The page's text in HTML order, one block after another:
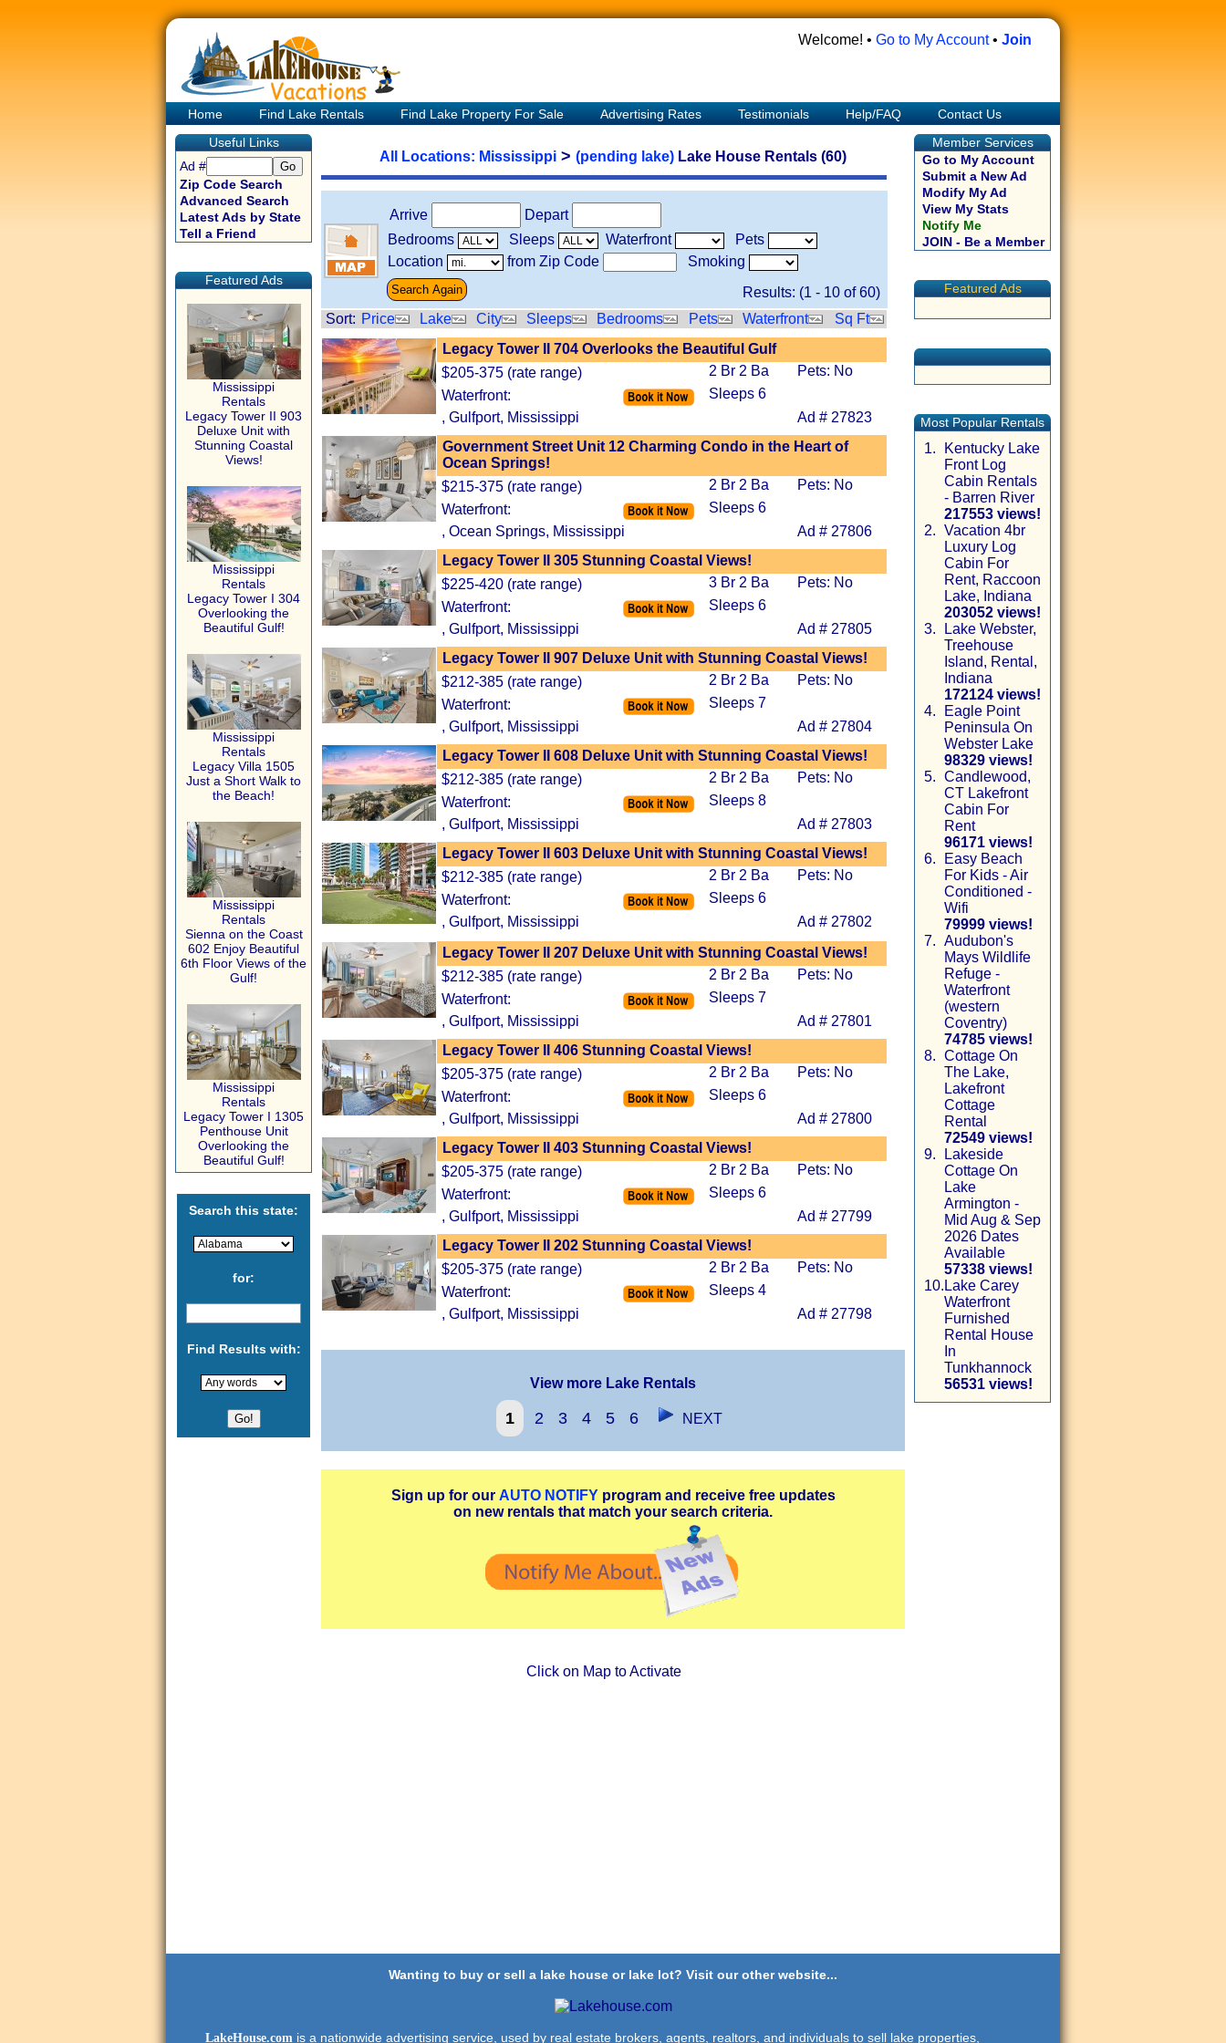
Welcome! • Go to My Account• Join
Home Find Lake Rentals Find Lake Property For Sale Advertising Rates Testimonials Help/FAQ
Contact Us
Useful Links
Ad #
Zip Code Search
Advanced Search
Latest Ads by State
Tell a Friend
Featured Ads
Mississippi
Rentals
Legacy Tower II 903
Deluxe Unit with
Stunning Coastal
Views!
Mississippi
Rentals
Legacy Tower I 304
Overlooking the
Beautiful Gulf!
Mississippi
Rentals
Legacy Villa 1505
Just a Short Walk to
the Beach!
Mississippi
Rentals
Sienna on the Coast
602 Enjoy Beautiful
6th Floor Views of the
Gulf!
Mississippi
Rentals
Legacy Tower I 1305
Penthouse Unit
Overlooking the
Beautiful Gulf!
Search this state:
for:
Find Results with:
All Locations: Mississippi > (pending lake) Lake House Rentals (60)
Arrive
Depart
Bedrooms
Sleeps Waterfront
Pets
Location
from Zip Code
Smoking
Results: (1 - 10 of60)
Sort: Price Lake City Sleeps Bedrooms Pets Waterfront
Sq Ft
Legacy Tower II 704 Overlooks the Beautiful Gulf
$205-375 (rate range)
2 Br 2 Ba
Pets: No
Waterfront:
Sleeps 6
, Gulfport, Mississippi
Ad # 27823
Government Street Unit 12 Charming Condo in the Heart of
Ocean Springs!
$215-375 (rate range)
2 Br 2 Ba
Pets: No
Waterfront:
Sleeps 6
, Ocean Springs, Mississippi
Ad # 27806
Legacy Tower II 305 Stunning Coastal Views!
$225-420 (rate range)
3 Br 2 Ba
Pets: No
Waterfront:
Sleeps 6
, Gulfport, Mississippi
Ad # 27805
Legacy Tower II 907 Deluxe Unit with Stunning Coastal Views!
$212-385 (rate range)
2 Br 2 Ba
Pets: No
Waterfront:
Sleeps 7
, Gulfport, Mississippi
Ad # 27804
Legacy Tower II 608 Deluxe Unit with Stunning Coastal Views!
$212-385 (rate range)
2 Br 2 Ba
Pets: No
Waterfront:
Sleeps 8
, Gulfport, Mississippi
Ad # 27803
Legacy Tower II 603 Deluxe Unit with Stunning Coastal Views!
$212-385 (rate range)
2 Br 2 Ba
Pets: No
Waterfront:
Sleeps 6
, Gulfport, Mississippi
Ad # 27802
Legacy Tower II 207 Deluxe Unit with Stunning Coastal Views!
$212-385 (rate range)
2 Br 2 Ba
Pets: No
Waterfront:
Sleeps 7
, Gulfport, Mississippi
Ad # 27801
Legacy Tower II 406 Stunning Coastal Views!
$205-375 (rate range)
2 Br 2 Ba
Pets: No
Waterfront:
Sleeps 6
, Gulfport, Mississippi
Ad # 27800
Legacy Tower II 403 Stunning Coastal Views!
$205-375 (rate range)
2 Br 2 Ba
Pets: No
Waterfront:
Sleeps 6
, Gulfport, Mississippi
Ad # 27799
Legacy Tower II 202 Stunning Coastal Views!
$205-375 (rate range)
2 Br 2 Ba
Pets: No
Waterfront:
Sleeps 4
, Gulfport, Mississippi
Ad # 27798
View more Lake Rentals
1 2 3 4 5 6 NEXT
Sign up for our AUTO NOTIFYprogram and receive free updates
on new rentals that match your search criteria.
Click on Map to Activate
Member Services
Go to My Account
Submit a New Ad
Modify My Ad
View My Stats
Notify Me
JOIN - Be a Member
Featured Ads
Most Popular Rentals
1.
Kentucky Lake
Front Log
Cabin Rentals
- Barren River
217553 views!
2. Vacation 4br
Luxury Log
Cabin For
Rent, Raccoon
Lake, Indiana
203052 views!
3.
Lake Webster,
Treehouse
Island, Rental,
Indiana
172124 views!
4.
Eagle Point
Peninsula On
Webster Lake
98329 views!
5. Candlewood,
CT Lakefront
Cabin For
Rent
96171 views!
6.
Easy Beach
For Kids - Air
Conditioned -
Wifi
79999 views!
7. Audubon's
Mays Wildlife
Refuge -
Waterfront
(western
Coventry)
74785 views!
8. Cottage On
The Lake,
Lakefront
Cottage
Rental
72549 views!
9.
Lakeside
Cottage On
Lake
Armington -
Mid Aug & Sep
2026 Dates
Available
57338 views!
10. Lake Carey
Waterfront
Furnished
Rental House
In
Tunkhannock
56531 views!
Wanting to buy or sell a lake house or lake lot? Visit our other website...
LakeHouse.com is a nationwide advertising service, used by real estate brokers, agents, realtors, and individuals to sell lake properties,